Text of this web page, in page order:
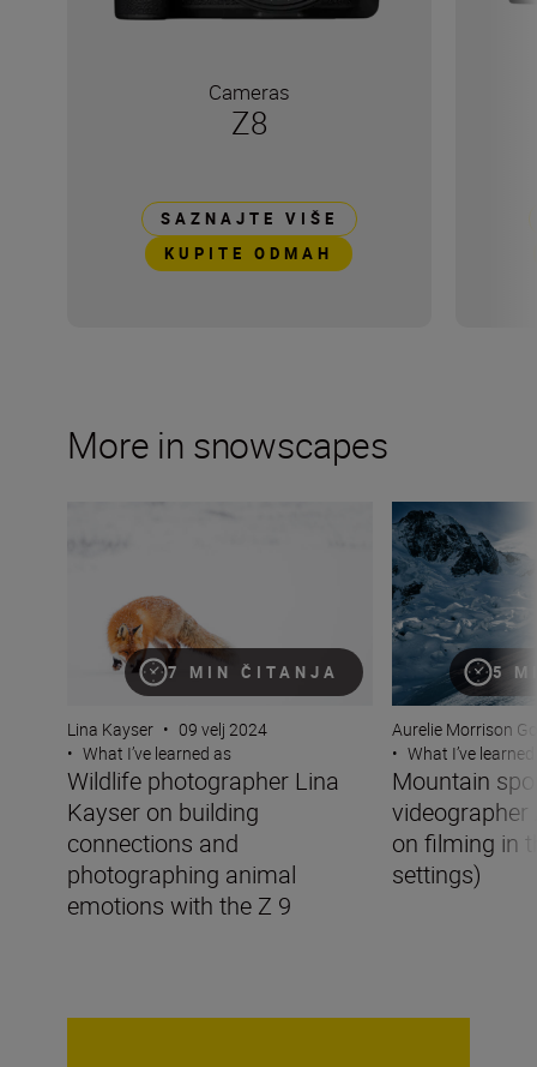
Cameras
Z8
SAZNAJTE VIŠE
KUPITE ODMAH
More in snowscapes
7 MIN ČITANJA
Wildlife photographer Lina Kayser on building
Lina Kayser • 09 velj 2024
• What I’ve learned as
Wildlife photographer Lina
Kayser on building
connections and
photographing animal
emotions with the Z 9
5
Mountain
Aurelie Morrison
• What I’ve
Mountain
videographer
on filming in
settings)